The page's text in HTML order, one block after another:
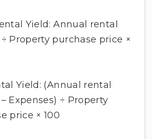
Yield: Annual rental
Property purchase price ×
Yield: (Annual rental
Expenses) ÷ Property
price × 100